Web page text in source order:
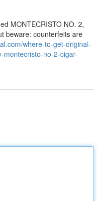
MONTECRISTO NO. 2,
beware: counterfeits are
where-to-get-original-
montecristo-no-2-cigar-